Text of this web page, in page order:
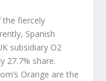
fiercely
Spanish
subsidiary O2
27.7% share.
Orange are the